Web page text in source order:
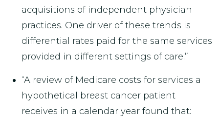
acquisitions of independent physician
practices. One driver of these trends is
differential rates paid for the same services
provided in different settings of care.”
“A review of Medicare costs for services a
hypothetical breast cancer patient
receives in a calendar year found that: